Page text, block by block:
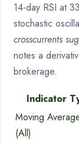
14-day RSI at
stochastic
crosscurrents
notes a
brokerage.
Indicator
Moving
(All)